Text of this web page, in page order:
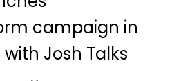
campaign in
Josh Talks